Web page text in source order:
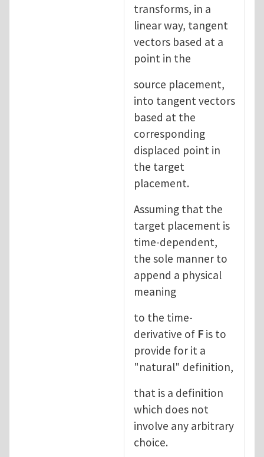
transforms, in a
linear way, tangent
vectors based at a
point in the
source placement,
into tangent vectors
based at the
corresponding
displaced point in
the target
placement.
Assuming that the
target placement is
time-dependent,
the sole manner to
append a physical
meaning
to the time-
derivative of F is to
provide for it a
"natural" definition,
that is a definition
which does not
involve any arbitrary
choice.